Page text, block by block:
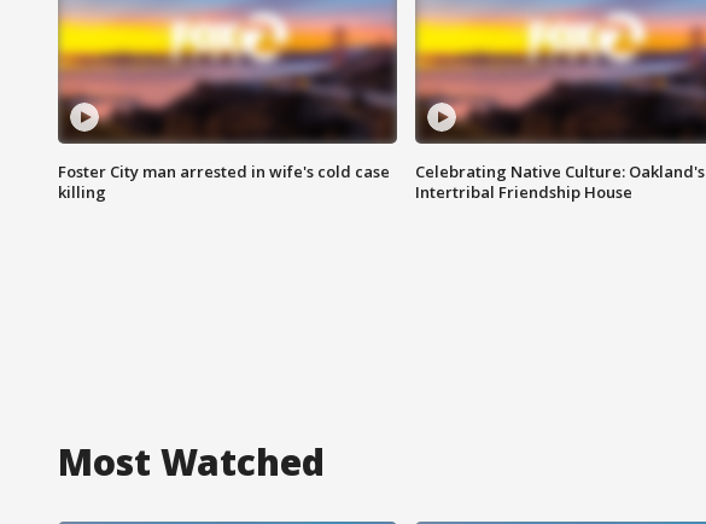
Foster City man arrested in wife's cold case
killing
Celebrating Native Culture: Oakland's
Intertribal Friendship House
Most Watched